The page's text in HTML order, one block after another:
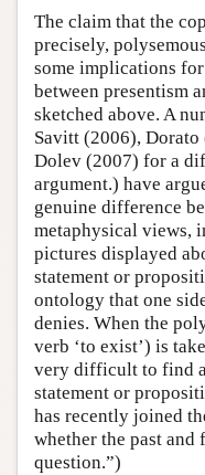
The claim that the
precisely,
some implications
between presentism
sketched above. A
Savitt (2006), Dorato
Dolev (2007) for a
argument.) have
genuine difference
metaphysical views,
pictures displayed
statement or
ontology that one
denies. When the
verb ‘to exist’) is
very difficult to find
statement or
has recently joined
whether the past and
question.”)